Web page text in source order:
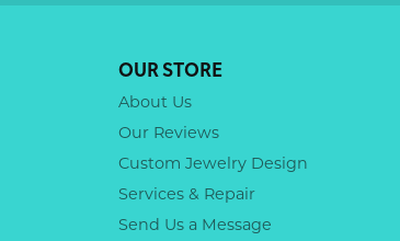
OUR STORE
About Us
Our Reviews
Custom Jewelry Design
Services & Repair
Send Us a Message